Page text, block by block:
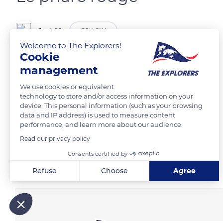
José 92 FOLLOW
READ MORE
Related content
Welcome to The Explorers!
Cookie
management
We use cookies or equivalent
technology to store and/or access information on your
device. This personal information (such as your browsing
data and IP address) is used to measure content
performance, and learn more about our audience.
Read our privacy policy
Consents certified by
Refuse Choose Agree
Our platform empowers you to tailor and manage your